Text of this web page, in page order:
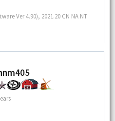
Ver 4.90), 2021.20 CN NA NT